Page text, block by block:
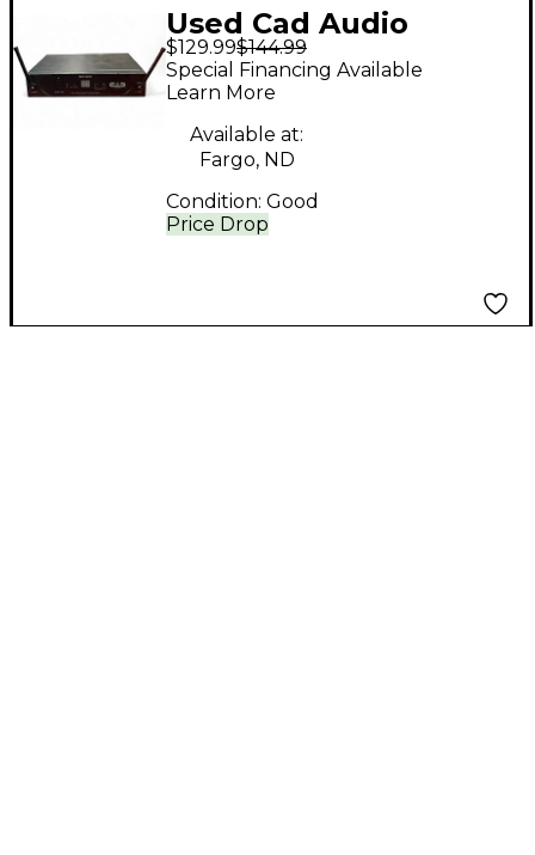
Used Cad Audio
STAGESELECT wx1600
Handheld Wireless
System
$129.99$144.99
Price Drop
Special Financing Available
Learn More
Available at:
Fargo, ND
Condition: Good